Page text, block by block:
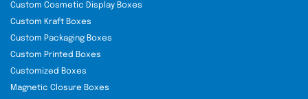
Custom Cosmetic Display Boxes
Custom Kraft Boxes
Custom Packaging Boxes
Custom Printed Boxes
Customized Boxes
Magnetic Closure Boxes